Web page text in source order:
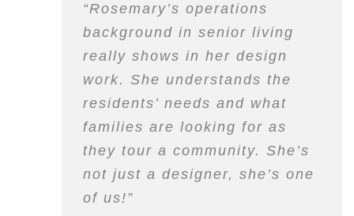
“Rosemary’s operations
background in senior living
really shows in her design
work. She understands the
residents’ needs and what
families are looking for as
they tour a community. She’s
not just a designer, she’s one
of us!”